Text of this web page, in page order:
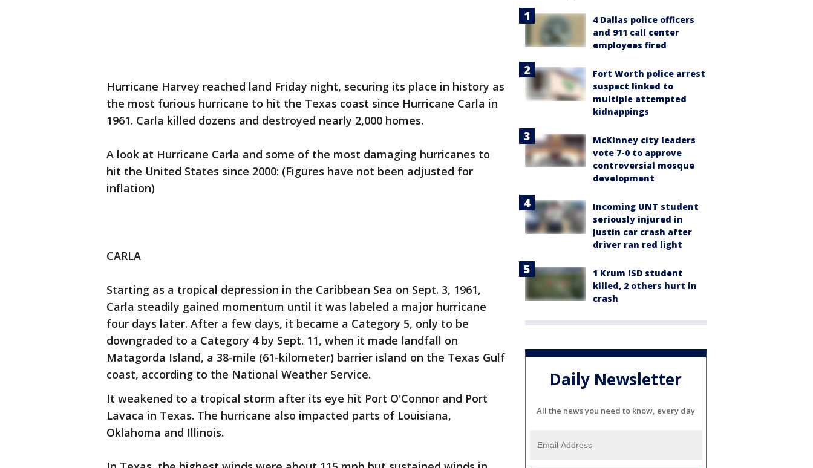
Hurricane Harvey reached land Friday night, securing its place in history as
the most furious hurricane to hit the Texas coast since Hurricane Carla in
1961. Carla killed dozens and destroyed nearly 2,000 homes.
A look at Hurricane Carla and some of the most damaging hurricanes to
hit the United States since 2000: (Figures have not been adjusted for
inflation)
CARLA
Starting as a tropical depression in the Caribbean Sea on Sept. 3, 1961,
Carla steadily gained momentum until it was labeled a major hurricane
four days later. After a few days, it became a Category 5, only to be
downgraded to a Category 4 by Sept. 11, when it made landfall on
Matagorda Island, a 38-mile (61-kilometer) barrier island on the Texas Gulf
coast, according to the National Weather Service.
It weakened to a tropical storm after its eye hit Port O'Connor and Port
Lavaca in Texas. The hurricane also impacted parts of Louisiana,
Oklahoma and Illinois.
4 Dallas police officers
and 911 call center
employees fired
Fort Worth police arrest
suspect linked to
multiple attempted
kidnappings
McKinney city leaders
vote 7-0 to approve
controversial mosque
development
Incoming UNT student
seriously injured in
Justin car crash after
driver ran red light
1 Krum ISD student
killed, 2 others hurt in
crash
Daily Newsletter
All the news you need to know, every day